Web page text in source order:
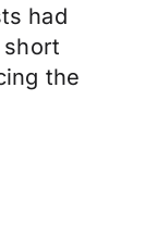
had
short
the